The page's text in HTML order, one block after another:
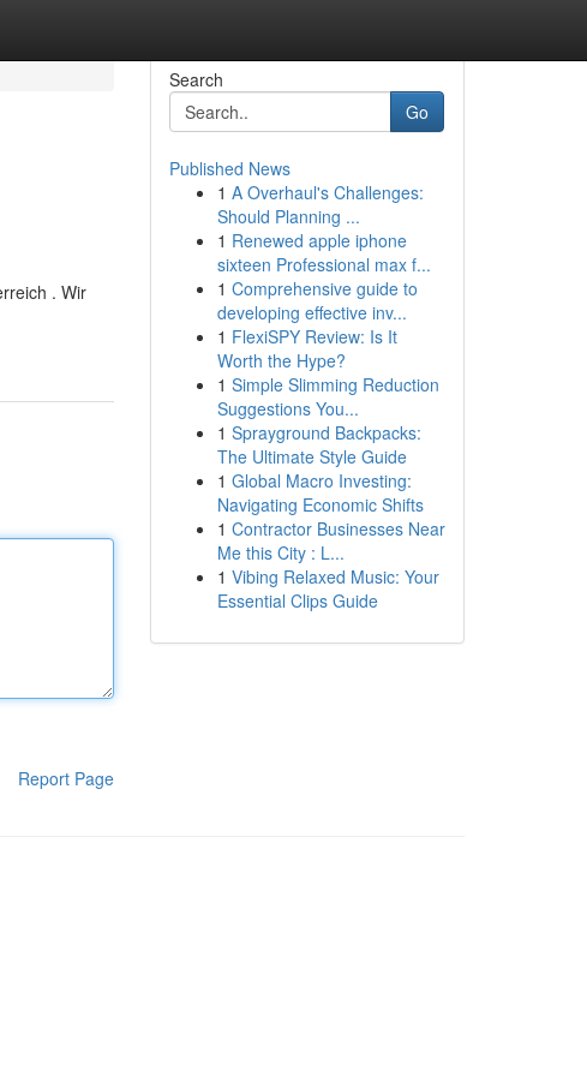
. Wir
Report Page
Search
Go
Published News
1 A Overhaul's Challenges:
Should Planning ...
1 Renewed apple iphone
sixteen Professional max f...
1 Comprehensive guide to
developing effective inv...
1 FlexiSPY Review: Is It
Worth the Hype?
1 Simple Slimming Reduction
Suggestions You...
1 Sprayground Backpacks:
The Ultimate Style Guide
1 Global Macro Investing:
Navigating Economic Shifts
1 Contractor Businesses Near
Me this City : L...
1 Vibing Relaxed Music: Your
Essential Clips Guide